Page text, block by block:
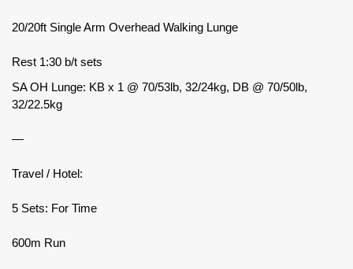
20/20ft Single Arm Overhead Walking Lunge
Rest 1:30 b/t sets
SA OH Lunge: KB x 1 @ 70/53lb, 32/24kg, DB @ 70/50lb,
32/22.5kg
—
Travel / Hotel:
5 Sets: For Time
600m Run